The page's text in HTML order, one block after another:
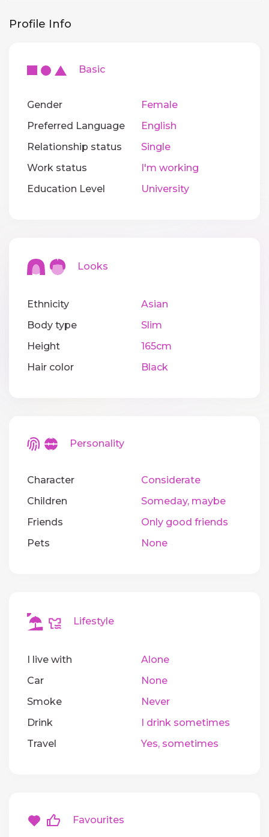
Profile Info
Basic
Gender
Female
Preferred Language
English
Relationship status
Single
Work status
I'm working
Education Level
University
Looks
Ethnicity
Asian
Body type
Slim
Height
165cm
Hair color
Black
Personality
Character
Considerate
Children
Someday, maybe
Friends
Only good friends
Pets
None
Lifestyle
I live with
Alone
Car
None
Smoke
Never
Drink
I drink sometimes
Travel
Yes, sometimes
Favourites